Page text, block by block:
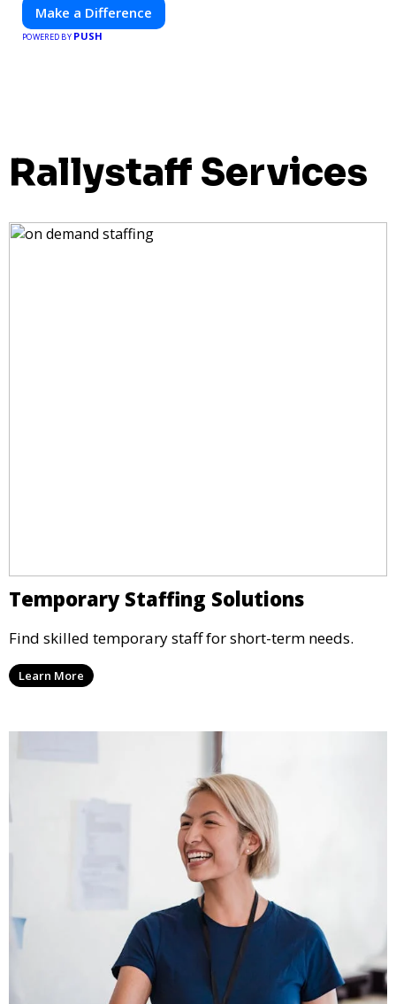
Make a Difference
POWERED BY PUSH
Rallystaff Services
Temporary Staffing Solutions
Find skilled temporary staff for short-term needs.
Learn More